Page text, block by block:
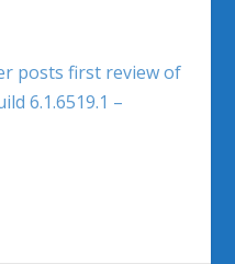
posts first review of
6.1.6519.1 –